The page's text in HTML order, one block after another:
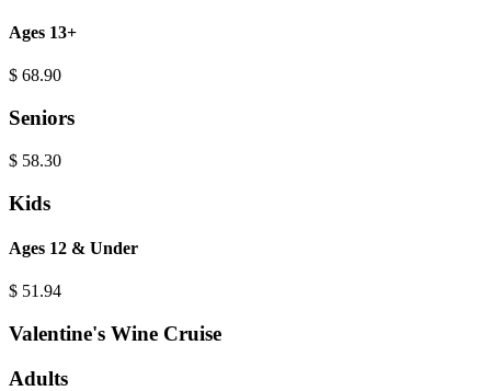
Ages 13+
$ 68.90
Seniors
$ 58.30
Kids
Ages 12 & Under
$ 51.94
Valentine's Wine Cruise
Adults